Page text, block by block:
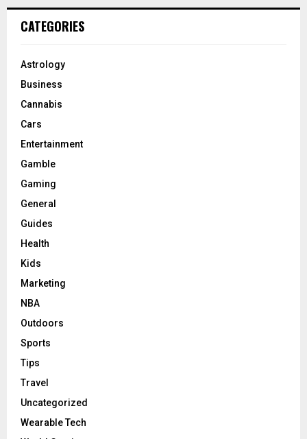
CATEGORIES
Astrology
Business
Cannabis
Cars
Entertainment
Gamble
Gaming
General
Guides
Health
Kids
Marketing
NBA
Outdoors
Sports
Tips
Travel
Uncategorized
Wearable Tech